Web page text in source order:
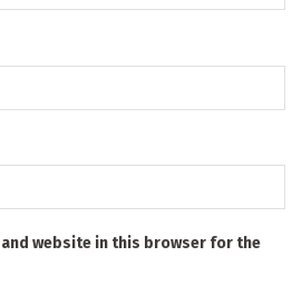
and website in this browser for the